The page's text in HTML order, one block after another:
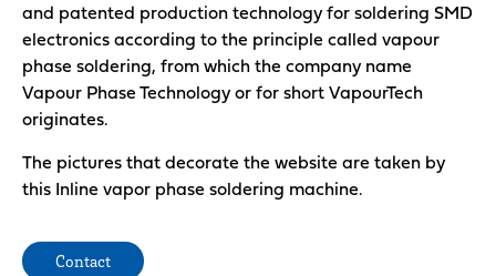
and patented production technology for soldering SMD
electronics according to the principle called vapour
phase soldering, from which the company name
Vapour Phase Technology or for short VapourTech
originates.
The pictures that decorate the website are taken by
this Inline vapor phase soldering machine.
Contact